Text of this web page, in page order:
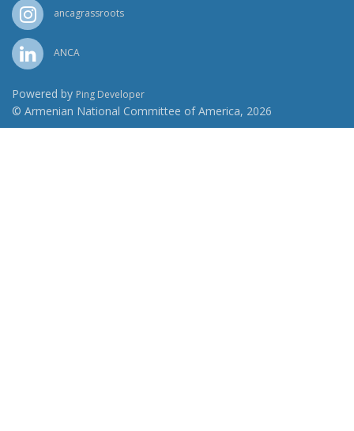
ancagrassroots
ANCA
Powered by Ping Developer
© Armenian National Committee of America, 2026